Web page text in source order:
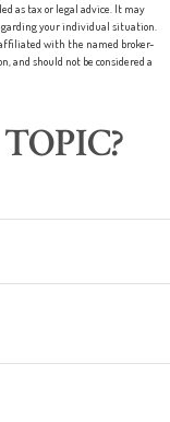
as tax or legal advice. It may
your individual situation.
affiliated with the named broker-
and should not be considered a